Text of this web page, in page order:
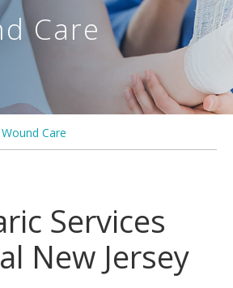
Care
Wound Care
Services
New Jersey